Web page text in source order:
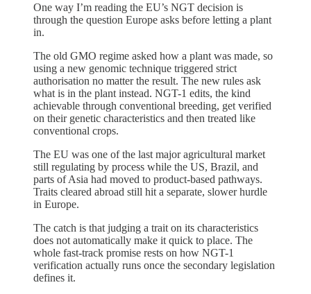
One way I’m reading the EU’s NGT decision is
through the question Europe asks before letting a plant
in.
The old GMO regime asked how a plant was made, so
using a new genomic technique triggered strict
authorisation no matter the result. The new rules ask
what is in the plant instead. NGT-1 edits, the kind
achievable through conventional breeding, get verified
on their genetic characteristics and then treated like
conventional crops.
The EU was one of the last major agricultural market
still regulating by process while the US, Brazil, and
parts of Asia had moved to product-based pathways.
Traits cleared abroad still hit a separate, slower hurdle
in Europe.
The catch is that judging a trait on its characteristics
does not automatically make it quick to place. The
whole fast-track promise rests on how NGT-1
verification actually runs once the secondary legislation
defines it.